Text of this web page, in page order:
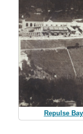
Repulse